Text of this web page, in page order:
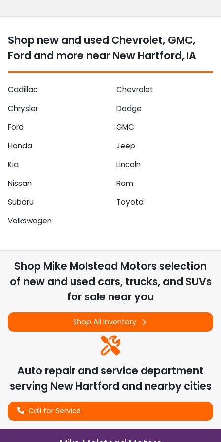
Shop new and used Chevrolet, GMC,
Ford and more near New Hartford, IA
Cadillac
Chevrolet
Chrysler
Dodge
Ford
GMC
Honda
Jeep
Kia
Lincoln
Nissan
Ram
Subaru
Toyota
Volkswagen
Shop Mike Molstead Motors selection
of new and used cars, trucks, and SUVs
for sale near you
Shop All Inventory
Auto repair and service department
serving New Hartford and nearby cities
Call for Service